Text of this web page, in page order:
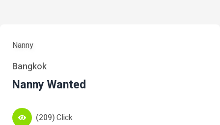
Nanny
Bangkok
Nanny Wanted
(209)Click